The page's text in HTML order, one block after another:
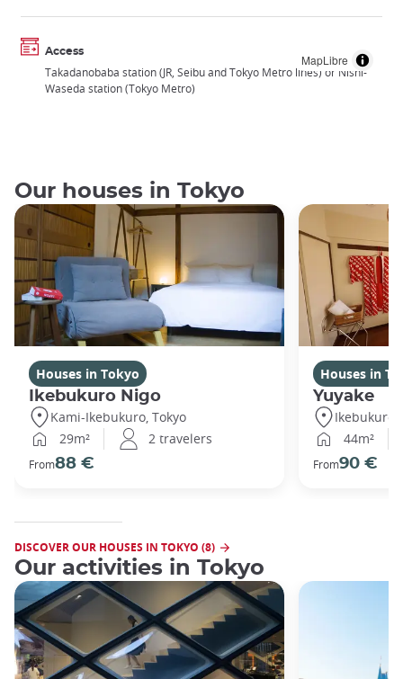
MapLibre
Access
Takadanobaba station (JR, Seibu and Tokyo Metro lines) or Nishi-
Waseda station (Tokyo Metro)
Our houses in Tokyo
Houses in Tokyo
Ikebukuro Nigo
Kami-Ikebukuro, Tokyo
29m²
2 travelers
From88 €
Houses in
Yuyake
Ikebukuro,
44m²
From90 €
DISCOVER OUR HOUSES IN TOKYO (8)
Our activities in Tokyo